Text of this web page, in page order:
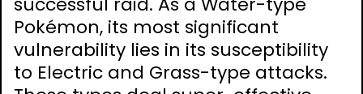
Pokémon, its most significant
vulnerability lies in its susceptibility
to Electric and Grass-type attacks.